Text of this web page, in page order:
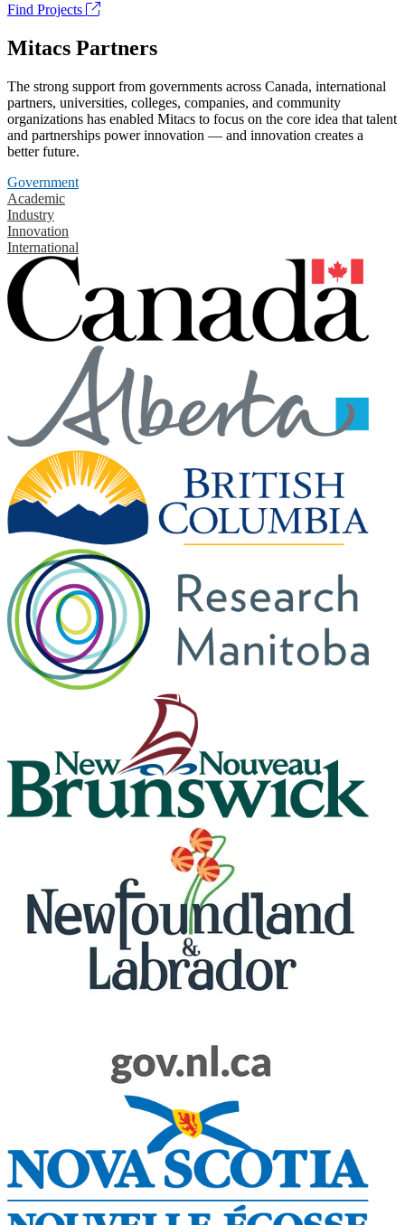
Find Projects
Mitacs Partners
The strong support from governments across Canada, international
partners, universities, colleges, companies, and community
organizations has enabled Mitacs to focus on the core idea that talent
and partnerships power innovation — and innovation creates a
better future.
Government
Academic
Industry
Innovation
International